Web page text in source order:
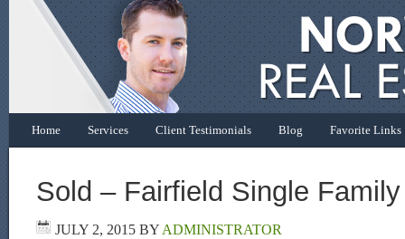
Home Services Client Testimonials Blog Favorite Links
Sold – Fairfield Single
JULY 2, 2015 BYADMINISTRATOR